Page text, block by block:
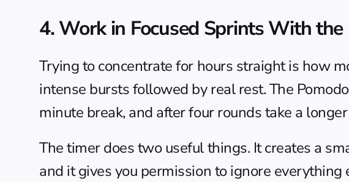
4. Work in Focused Sprints With the
Trying to concentrate for hours straight is how
intense bursts followed by real rest. The
minute break, and after four rounds take a
The timer does two useful things. It creates a
and it gives you permission to ignore